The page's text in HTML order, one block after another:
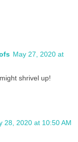
May 27, 2020 at
shrivel up!
28, 2020 at 10:50 AM